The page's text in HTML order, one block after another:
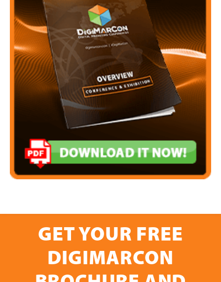
GET YOUR FREE
DIGIMARCON